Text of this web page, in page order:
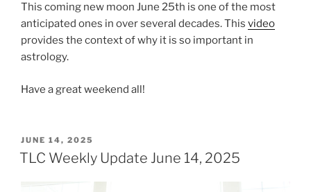
This coming new moon June 25th is one of the most
anticipated ones in over several decades. This video
provides the context of why it is so important in
astrology.
Have a great weekend all!
POSTED
ON
JUNE 14, 2025
TLC Weekly Update June 14, 2025